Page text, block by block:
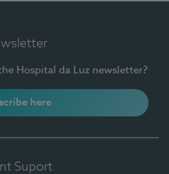
Hospital da Luz newsletter?
here
Suport